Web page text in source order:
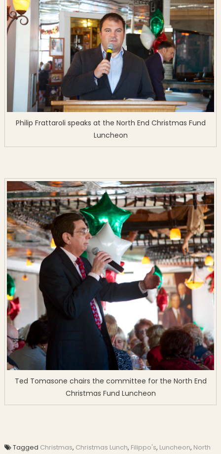
Philip Frattaroli speaks at the North End Christmas Fund
Luncheon
Ted Tomasone chairs the committee for the North End
Christmas Fund Luncheon
Tagged Christmas, Christmas Lunch, Filippo's, Luncheon, North